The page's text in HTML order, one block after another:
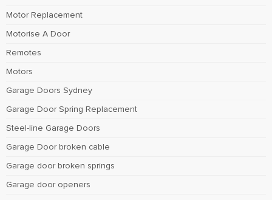
Motor Replacement
Motorise A Door
Remotes
Motors
Garage Doors Sydney
Garage Door Spring Replacement
Steel-line Garage Doors
Garage Door broken cable
Garage door broken springs
Garage door openers